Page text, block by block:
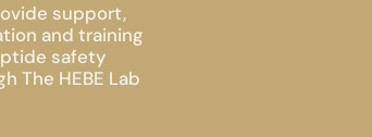
support,
and training
safety
The HEBE Lab